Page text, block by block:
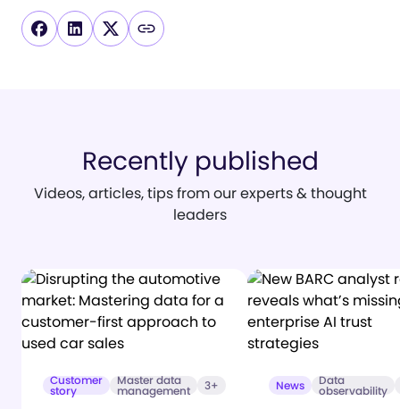
Recently published
Videos, articles, tips from our experts & thought
leaders
Customer
story
Master data
management 3+ News Data
observability